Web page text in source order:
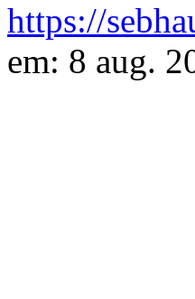
https://
em: 8 aug.